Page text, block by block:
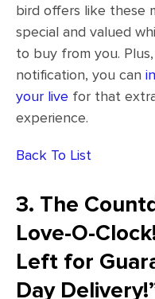
bird offers like these
special and valued
to buy from you.
notification, you can
your live for that
experience.
Back To List
3. The
Love-O-
Left for
Day